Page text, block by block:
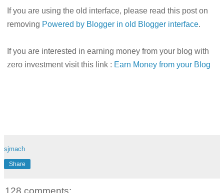
If you are using the old interface, please read this post on
removing Powered by Blogger in old Blogger interface.
If you are interested in earning money from your blog with
zero investment visit this link : Earn Money from your Blog
sjmach
Share
128 comments: